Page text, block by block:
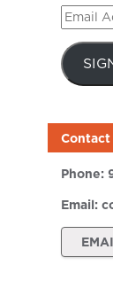
Email
Address
Contact
Phone:
Email: